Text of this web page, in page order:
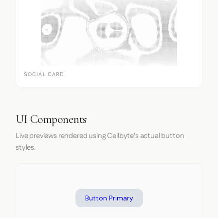
SOCIAL CARD
UI Components
Live previews rendered using Cellbyte's actual button
styles.
Button Primary